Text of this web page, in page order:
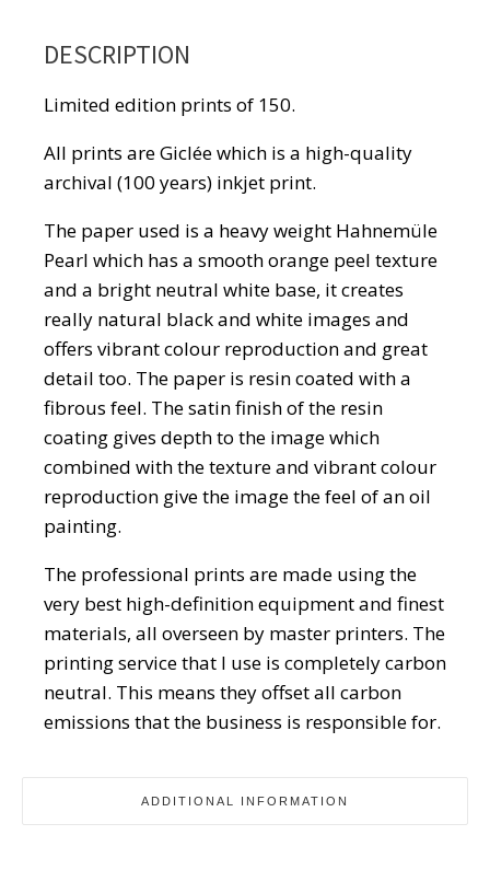
DESCRIPTION
Limited edition prints of 150.
All prints are Giclée which is a high-quality
archival (100 years) inkjet print.
The paper used is a heavy weight Hahnemüle
Pearl which has a smooth orange peel texture
and a bright neutral white base, it creates
really natural black and white images and
offers vibrant colour reproduction and great
detail too. The paper is resin coated with a
fibrous feel. The satin finish of the resin
coating gives depth to the image which
combined with the texture and vibrant colour
reproduction give the image the feel of an oil
painting.
The professional prints are made using the
very best high-definition equipment and finest
materials, all overseen by master printers. The
printing service that I use is completely carbon
neutral. This means they offset all carbon
emissions that the business is responsible for.
ADDITIONAL INFORMATION